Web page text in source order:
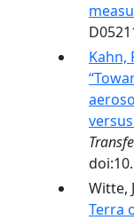
Kahn,
versus
Witte,
Terra